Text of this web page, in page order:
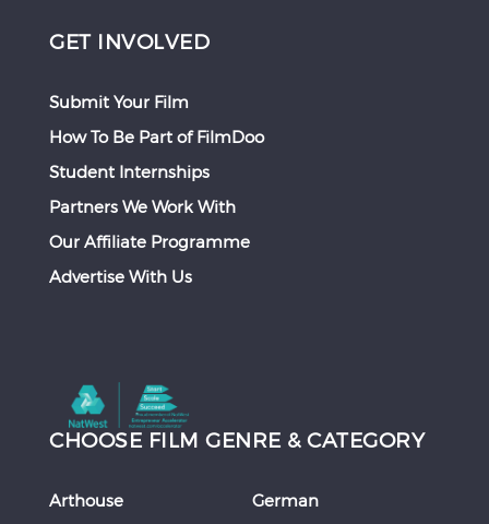
GET INVOLVED
Submit Your Film
How To Be Part of FilmDoo
Student Internships
Partners We Work With
Our Affiliate Programme
Advertise With Us
CHOOSE FILM GENRE & CATEGORY
Arthouse
German